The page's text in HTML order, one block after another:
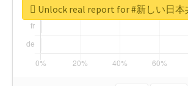
Unlock real report for #新しい日